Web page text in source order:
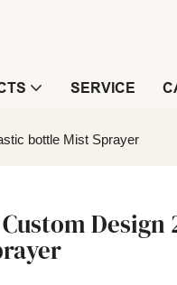
SERVICE
bottle Mist Sprayer